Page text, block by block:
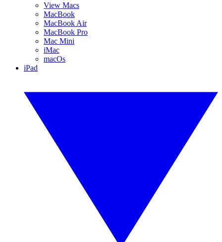
View Macs
MacBook
MacBook Air
MacBook Pro
Mac Mini
iMac
macOs
iPad